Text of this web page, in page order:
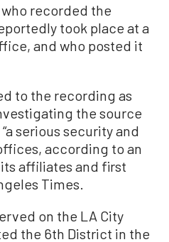
recorded the
took place at a
and who posted it
to the recording as
the source
serious security and
according to an
affiliates and first
Times.
on the LA City
the 6th District in the